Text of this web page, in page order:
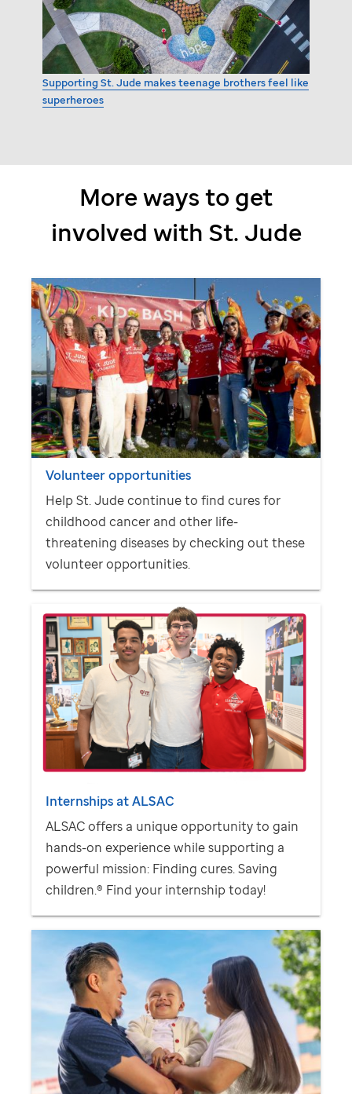
SupportingSt. Jude makes teenage brothers feel like
superheroes
More ways to get
involved with St. Jude
Volunteer opportunities
HelpSt. Judecontinue to find cures for
childhood cancer and other life-
threatening diseases by checking out these
volunteer opportunities.
Internships at ALSAC
ALSAC offers a unique opportunity to gain
hands-on experience while supporting a
powerful mission: Finding cures. Saving
children.® Find your internship today!